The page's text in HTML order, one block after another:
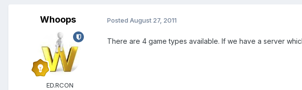
Whoops
ED.RCON
Posted August 27, 2011
There are 4 game types available. If we have a server